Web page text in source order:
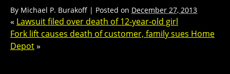
By Michael P. Burakoff | Posted on December 27, 2013
« Lawsuit filed over death of 12-year-old girl
Fork lift causes death of customer, family sues Home
Depot»